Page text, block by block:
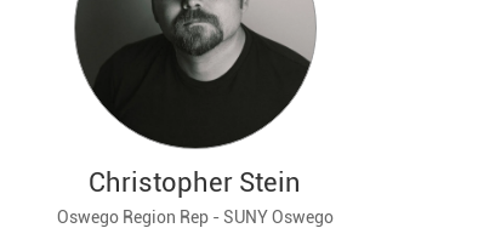
Christopher Stein
Oswego Region Rep - SUNY Oswego